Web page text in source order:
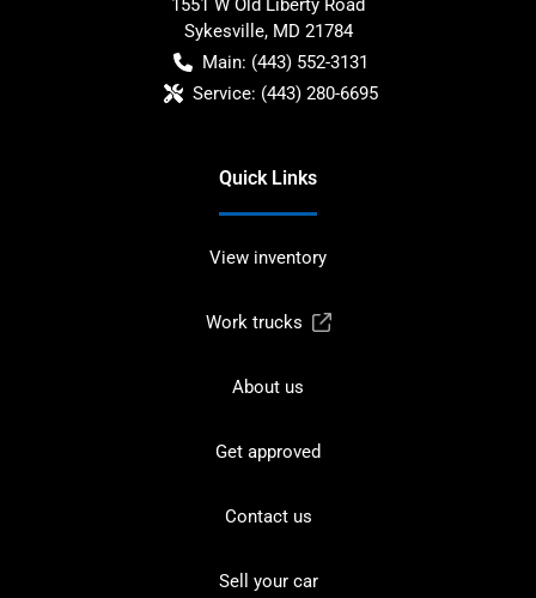
Sykesville, MD 21784
Main: (443) 552-3131
Service: (443) 280-6695
Quick Links
View inventory
Work trucks
About us
Get approved
Contact us
Sell your car